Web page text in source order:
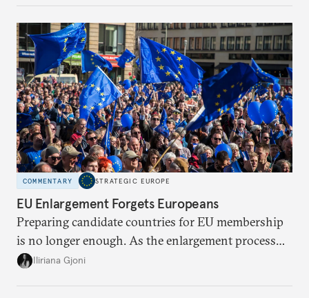
redesigned European order look like?
COMMENTARY STRATEGIC EUROPE
EU Enlargement Forgets Europeans
Preparing candidate countries for EU membership
is no longer enough. As the enlargement process
becomes a reality, the union must also prepare its
Iliriana Gjoni